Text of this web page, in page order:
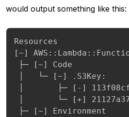
would output something like this:
Resources
[~]
├─ [~] Code
│   └─ [~] .S3Key:
│       ├─ [-]
│       └─ [+]
├─ [~] Environment